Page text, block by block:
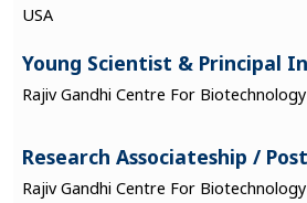
USA
Young Scientist & Principal
Rajiv Gandhi Centre For Biotechnology
Research Associateship /
Rajiv Gandhi Centre For Biotechnology